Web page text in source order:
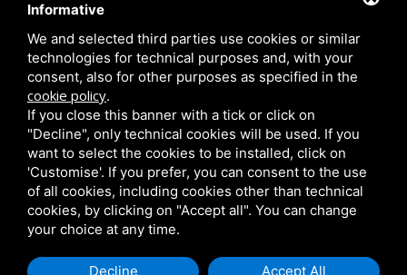
Informative
We and selected third parties use cookies or similar
technologies for technical purposes and, with your
consent, also for other purposes as specified in the
cookie policy.
If you close this banner with a tick or click on
"Decline", only technical cookies will be used. If you
want to select the cookies to be installed, click on
'Customise'. If you prefer, you can consent to the use
of all cookies, including cookies other than technical
cookies, by clicking on "Accept all". You can change
your choice at any time.
Decline Accept All
Publications
Conferences and events
Blog
Client testimonials
Privacy Policy